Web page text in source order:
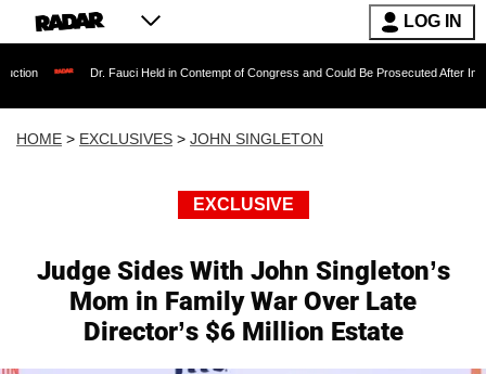
LOG IN
Dr. Fauci Held in Contempt of Congress and Could Be Prosecuted After Invoking the
HOME > EXCLUSIVES > JOHN SINGLETON
EXCLUSIVE
Judge Sides With John Singleton’s
Mom in Family War Over Late
Director’s $6 Million Estate